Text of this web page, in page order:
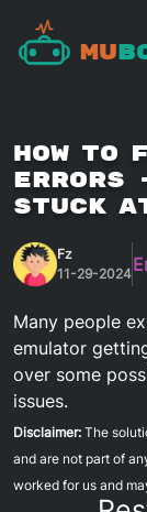
Mu
How To
Errors
stuck
Fz
11-29-2024
Many people
emulator
over some
issues.
Disclaimer: The
and are not part of
worked for us and